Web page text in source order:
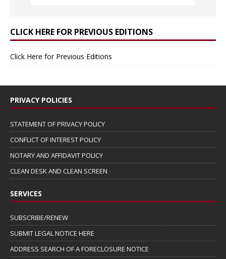
CLICK HERE FOR PREVIOUS EDITIONS
Click Here for Previous Editions
PRIVACY POLICIES
STATEMENT OF PRIVACY POLICY
CONFLICT OF INTEREST POLICY
NOTARY AND AFFIDAVIT POLICY
CLEAN DESK AND CLEAN SCREEN
SERVICES
SUBSCRIBE/RENEW
SUBMIT LEGAL NOTICE HERE
ADDRESS SEARCH OF A FORECLOSURE NOTICE